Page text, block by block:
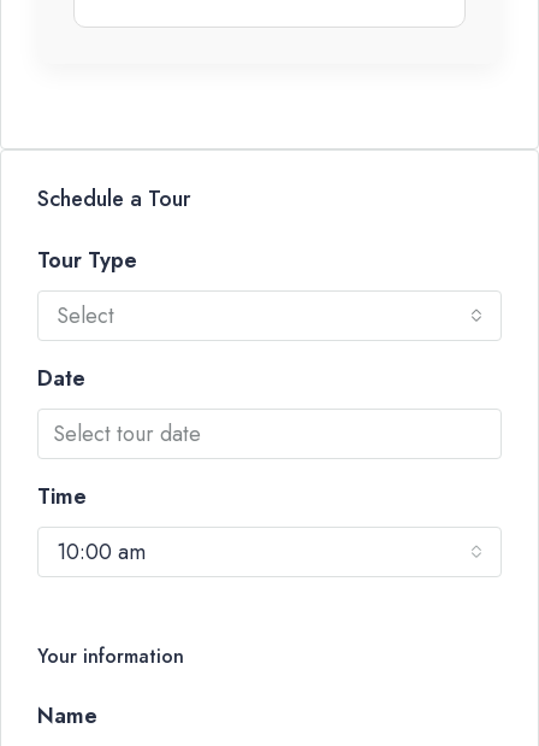
Schedule a Tour
Tour Type
Select
Date
Time
10:00 am
Your information
Name